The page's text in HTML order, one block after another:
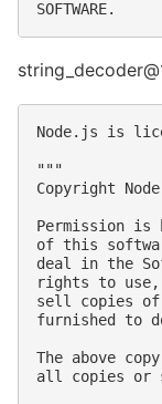
Node.js is
"""
Copyright
Permission is
of this
deal in the
rights to use,
sell copies of
furnished to
The above
all copies or